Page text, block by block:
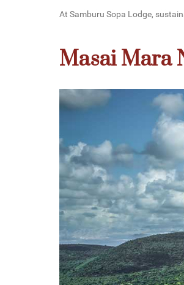
At Samburu Sopa Lodge,
Masai Mara